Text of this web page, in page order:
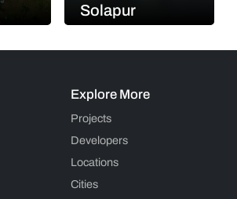
Solapur
Explore More
Projects
Developers
Locations
Cities